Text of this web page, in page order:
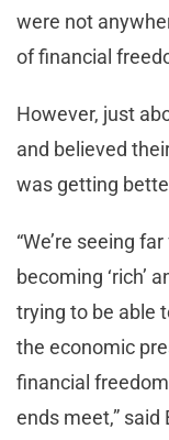
were not
of financial
However, just
and believed
was getting
“We’re seeing
becoming ‘rich’
trying to be able
the economic
financial
ends meet,” said